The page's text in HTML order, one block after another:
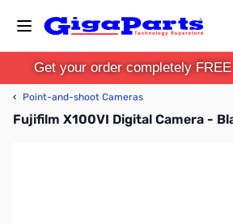
Get your order completely
‹ Point-and-shoot Cameras
Fujifilm X100VI Digital Camera -